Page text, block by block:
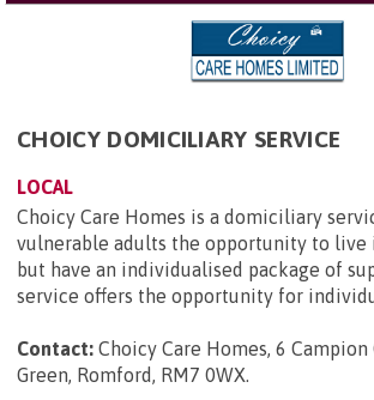
CHOICY DOMICILIARY SERVICE
LOCAL
Choicy Care Homes is a domiciliary
vulnerable adults the opportunity to live
but have an individualised package of
service offers the opportunity for
Contact: Choicy Care Homes, 6 Campion
Green, Romford, RM7 0WX.